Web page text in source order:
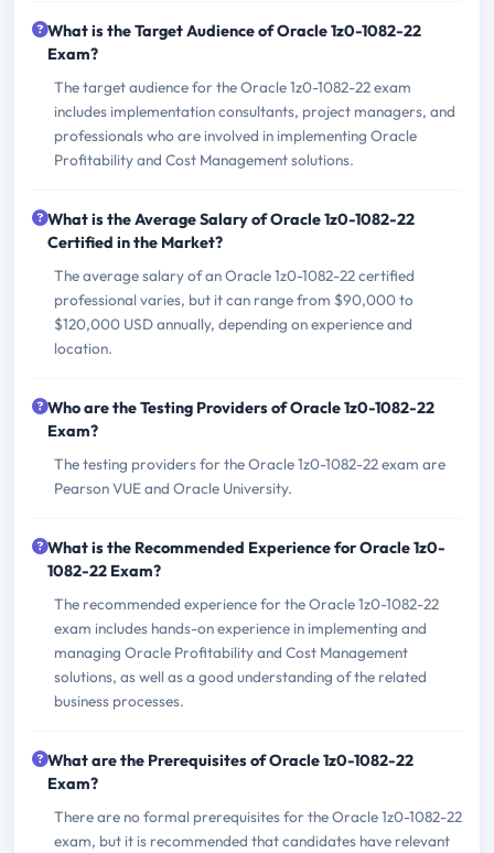
What is the Target Audience of Oracle 1z0-1082-22
Exam?
The target audience for the Oracle 1z0-1082-22 exam
includes implementation consultants, project managers, and
professionals who are involved in implementing Oracle
Profitability and Cost Management solutions.
What is the Average Salary of Oracle 1z0-1082-22
Certified in the Market?
The average salary of an Oracle 1z0-1082-22 certified
professional varies, but it can range from $90,000 to
$120,000 USD annually, depending on experience and
location.
Who are the Testing Providers of Oracle 1z0-1082-22
Exam?
The testing providers for the Oracle 1z0-1082-22 exam are
Pearson VUE and Oracle University.
What is the Recommended Experience for Oracle 1z0-
1082-22 Exam?
The recommended experience for the Oracle 1z0-1082-22
exam includes hands-on experience in implementing and
managing Oracle Profitability and Cost Management
solutions, as well as a good understanding of the related
business processes.
What are the Prerequisites of Oracle 1z0-1082-22
Exam?
There are no formal prerequisites for the Oracle 1z0-1082-22
exam, but it is recommended that candidates have relevant